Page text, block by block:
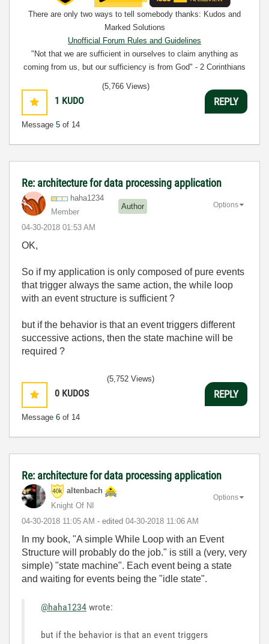
There are only two ways to tell somebody thanks: Kudos and
Marked Solutions
Unofficial Forum Rules and Guidelines
"Not that we are sufficient in ourselves to claim anything as
coming from us, but our sufficiency is from God" - 2 Corinthians
1 KUDO
Message 5 of 14
(5,766 Views)
REPLY
Re: architecture for data processing application
haha1234
Member
Author
‎04-30-2018 01:53 AM
Options
OK,
So if my application is only composed of pure events
that trigger always the same action, the while loop
with an event structure is sufficient ?
but if the behavior is that an event triggers different
successive actions, then the state machine will be
required ?
0 KUDOS
Message 6 of 14
(5,752 Views)
REPLY
Re: architecture for data processing application
altenbach
Knight Of NI
‎04-30-2018 11:05 AM - edited ‎04-30-2018 11:06 AM
Options
In my book, "A simple While Loop with an Event
Structure will probably do the job." is still a (very, very
simple) "state machine". Each event being a state
and waiting for events being the "idle state".
@haha1234 wrote:
but if the behavior is that an event triggers